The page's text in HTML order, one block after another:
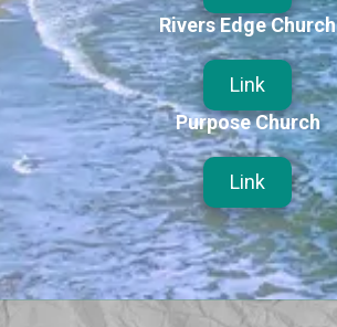
Rivers Edge Church
Link
Purpose Church
Link